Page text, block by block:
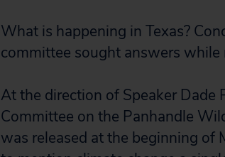
What is happening in Texas?
committee sought answers
At the direction of Speaker Dade
Committee on the Panhandle
was released at the beginning of